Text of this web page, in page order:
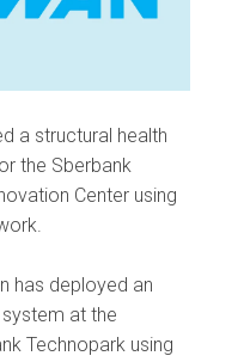
a structural health
the Sberbank
Center using
has deployed an
at the
Technopark using